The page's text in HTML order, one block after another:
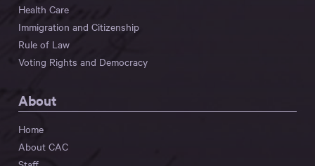
Health Care
Immigration and Citizenship
Rule of Law
Voting Rights and Democracy
About
Home
About CAC